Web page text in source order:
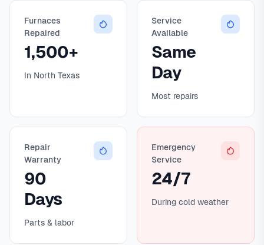
Furnaces
Repaired
1,500+
In North Texas
Service
Available
Same
Day
Most repairs
Repair
Warranty
90
Days
Parts & labor
Emergency
Service
24/7
During cold weather